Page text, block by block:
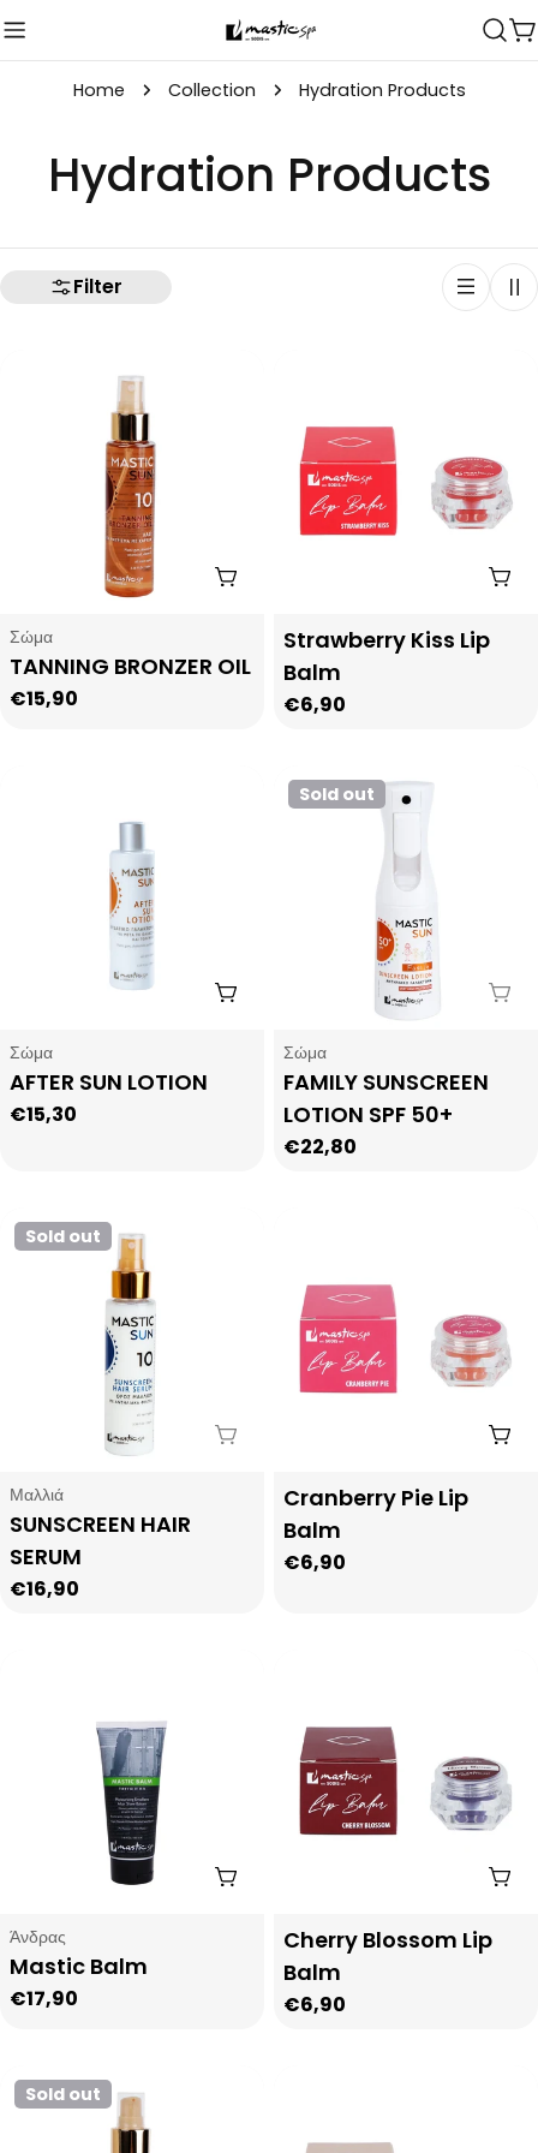
to
Home Collection Hydration Products
C
o
l
o
n
Hydration Products
Filter
Add To Cart
Type:
Σώμα
TANNING BRONZER OIL
Regular
€15,90
Type:
Strawberry Kiss Lip
Balm
Regular
€6,90
Add To Cart
Type:
Σώμα
AFTER SUN LOTION
Regular
€15,30
Sold out
Type:
Σώμα
FAMILY SUNSCREEN
LOTION SPF 50+
Regular
€22,80
Sold out
Sold Out
Type:
Μαλλιά
SUNSCREEN HAIR
SERUM
Regular
€16,90
Type:
Cranberry Pie Lip
Balm
Regular
€6,90
Add To Cart
Type:
Άνδρας
Mastic Balm
Regular
€17,90
Type:
Cherry Blossom Lip
Balm
Regular
€6,90
Sold out